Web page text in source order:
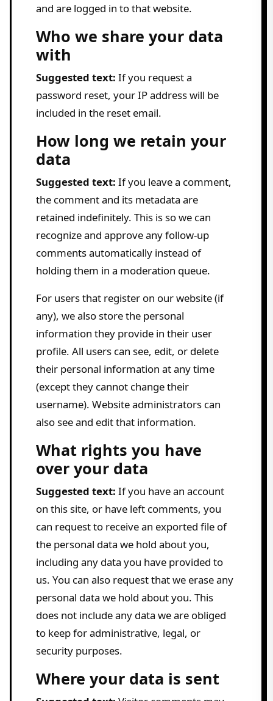
and are logged in to that website.
Who we share your data
with
Suggested text: If you request a
password reset, your IP address will be
included in the reset email.
How long we retain your
data
Suggested text: If you leave a comment,
the comment and its metadata are
retained indefinitely. This is so we can
recognize and approve any follow-up
comments automatically instead of
holding them in a moderation queue.
For users that register on our website (if
any), we also store the personal
information they provide in their user
profile. All users can see, edit, or delete
their personal information at any time
(except they cannot change their
username). Website administrators can
also see and edit that information.
What rights you have
over your data
Suggested text: If you have an account
on this site, or have left comments, you
can request to receive an exported file of
the personal data we hold about you,
including any data you have provided to
us. You can also request that we erase any
personal data we hold about you. This
does not include any data we are obliged
to keep for administrative, legal, or
security purposes.
Where your data is sent